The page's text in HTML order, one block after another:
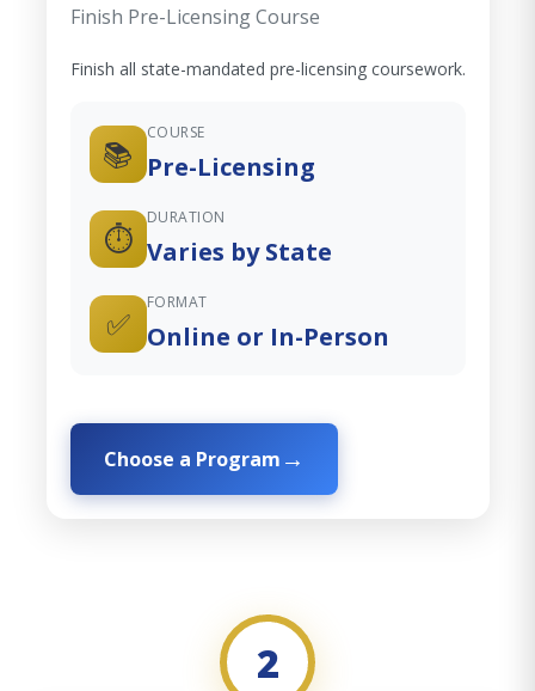
Finish Pre-Licensing Course
Finish all state-mandated pre-licensing coursework.
📚
COURSE
Pre-Licensing
⏱️
DURATION
Varies by State
✅
FORMAT
Online or In-Person
Choose a Program
2